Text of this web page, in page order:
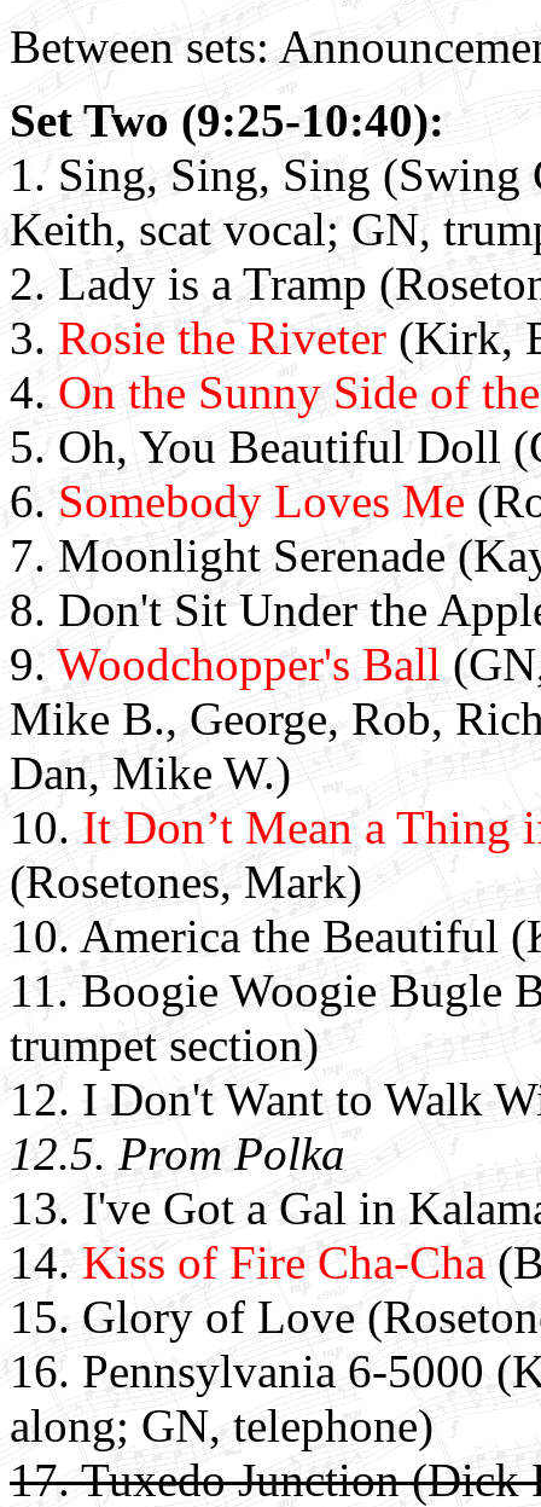
Between sets:
Set Two (9:25-10:40):
1. Sing, Sing, Sing (Swing
Keith, scat vocal; GN,
2. Lady is a Tramp
3. Rosie the Riveter (Kirk,
4. On the Sunny Side of
5. Oh, You Beautiful Doll
6. Somebody Loves Me
7. Moonlight Serenade
8. Don't Sit Under the
9. Woodchopper's Ball
Mike B., George, Rob,
Dan, Mike W.)
10. It Don’t Mean a Thing
(Rosetones, Mark)
10. America the Beautiful
11. Boogie Woogie Bugle
trumpet section)
12. I Don't Want to Walk
12.5. Prom Polka
13. I've Got a Gal in
14. Kiss of Fire Cha-Cha
15. Glory of Love
16. Pennsylvania 6-5000
along; GN, telephone)
17. Tuxedo Junction (Dick